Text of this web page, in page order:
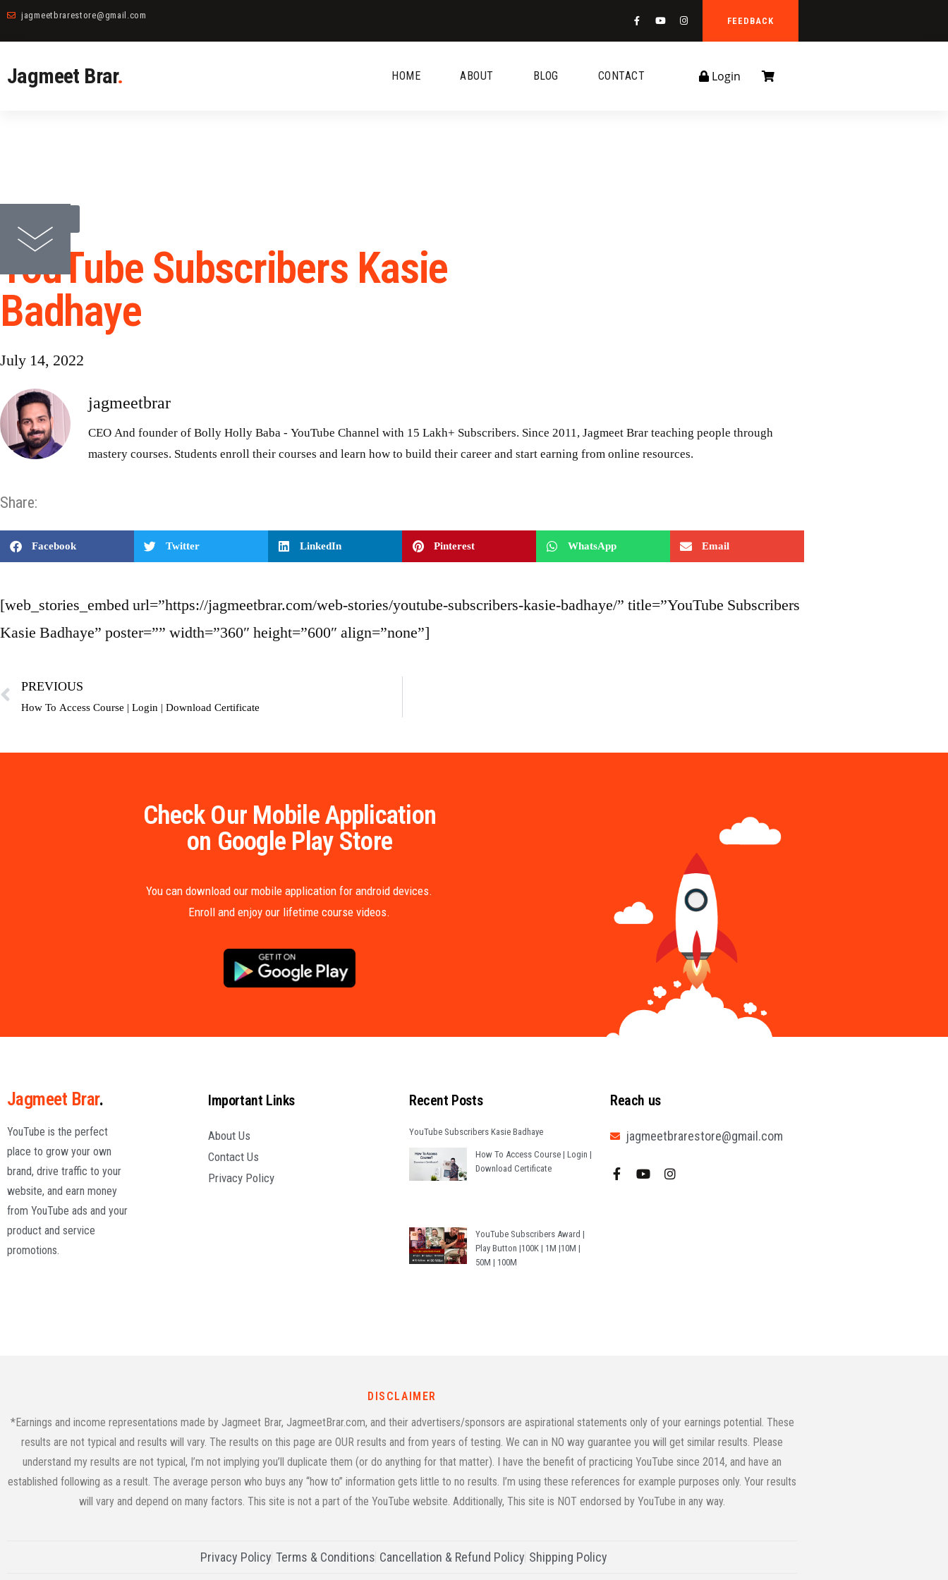
jagmeetbrarestore@gmail.com
FEEDBACK
Jagmeet Brar. HOME ABOUT BLOG CONTACT Login
YouTube Subscribers Kasie
Badhaye
July 14, 2022
jagmeetbrar
CEO And founder of Bolly Holly Baba - YouTube Channel with 15 Lakh+ Subscribers. Since 2011, Jagmeet Brar teaching people through
mastery courses. Students enroll their courses and learn how to build their career and start earning from online resources.
Share:
Facebook Twitter LinkedIn Pinterest WhatsApp Email
[web_stories_embed url=”https://jagmeetbrar.com/web-stories/youtube-subscribers-kasie-badhaye/” title=”YouTube Subscribers
Kasie Badhaye” poster=”” width=”360″ height=”600″ align=”none”]
PREVIOUS
How To Access Course | Login | Download Certificate
Check Our Mobile Application
on Google Play Store
You can download our mobile application for android devices.
Enroll and enjoy our lifetime course videos.
Jagmeet Brar.
YouTube is the perfect
place to grow your own
brand, drive traffic to your
website, and earn money
from YouTube ads and your
product and service
promotions.
Important Links
About Us
Contact Us
Privacy Policy
Recent Posts
YouTube Subscribers Kasie Badhaye
How To Access Course | Login |
Download Certificate
YouTube Subscribers Award |
Play Button |100K | 1M |10M |
50M | 100M
Reach us
jagmeetbrarestore@gmail.com
DISCLAIMER
*Earnings and income representations made by Jagmeet Brar, JagmeetBrar.com, and their advertisers/sponsors are aspirational statements only of your earnings potential. These
results are not typical and results will vary. The results on this page are OUR results and from years of testing. We can in NO way guarantee you will get similar results. Please
understand my results are not typical, I’m not implying you’ll duplicate them (or do anything for that matter). I have the benefit of practicing YouTube since 2014, and have an
established following as a result. The average person who buys any “how to” information gets little to no results. I’m using these references for example purposes only. Your results
will vary and depend on many factors. This site is not a part of the YouTube website. Additionally, This site is NOT endorsed by YouTube in any way.
Privacy Policy Terms & Conditions Cancellation & Refund Policy Shipping Policy